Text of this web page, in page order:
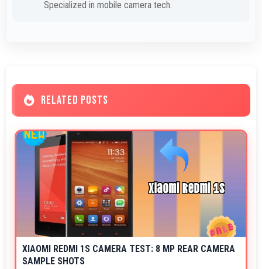
Specialized in mobile camera tech.
RELATED POSTS
XIAOMI REDMI 1S CAMERA TEST: 8 MP REAR CAMERA
SAMPLE SHOTS